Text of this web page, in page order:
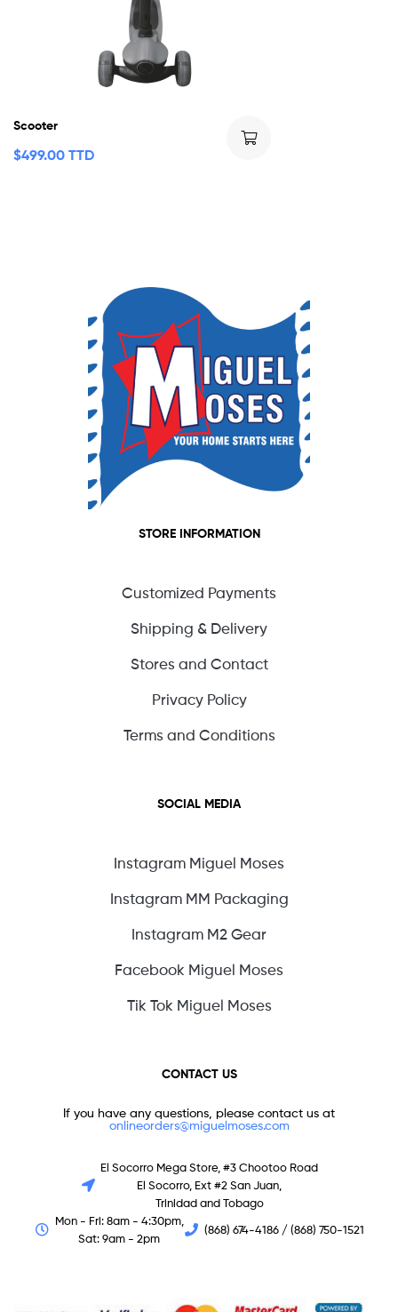
Scooter
$499.00 TTD
STORE INFORMATION
Customized Payments
Shipping & Delivery
Stores and Contact
Privacy Policy
Terms and Conditions
SOCIAL MEDIA
Instagram Miguel Moses
Instagram MM Packaging
Instagram M2 Gear
Facebook Miguel Moses
Tik Tok Miguel Moses
CONTACT US
If you have any questions, please contact us at
onlineorders@miguelmoses.com
El Socorro Mega Store, #3 Chootoo Road
El Socorro, Ext #2 San Juan,
Trinidad and Tobago
Mon - Fri: 8am - 4:30pm,
Sat: 9am - 2pm
(868) 674-4186 / (868) 750-1521